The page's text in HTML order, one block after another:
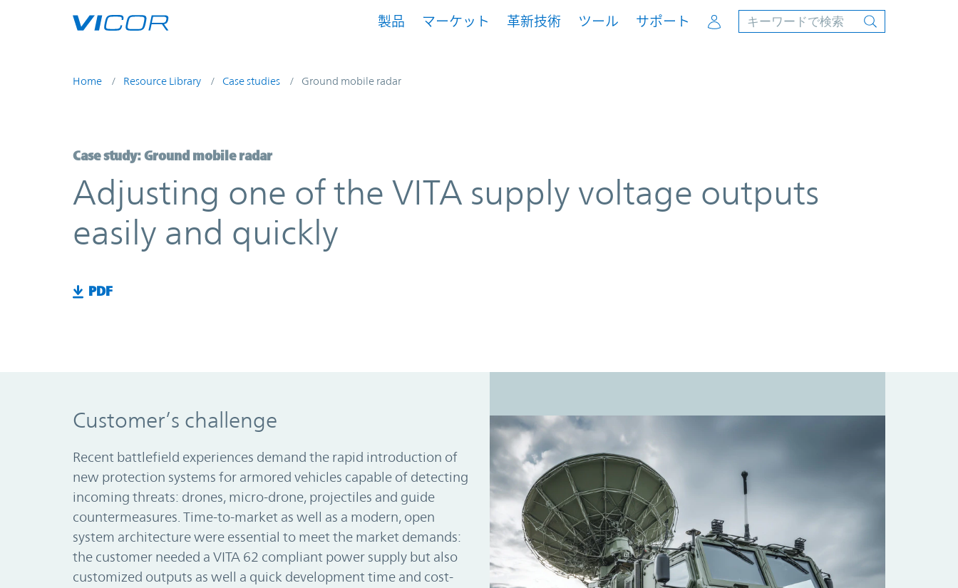
製品 マーケット 革新技術 ツール サポート Account
Home Resource Library Case studies Ground mobile radar
Case study: Ground mobile radar
Adjusting one of the VITA supply voltage outputs
easily and quickly
PDF
Customer’s challenge
Recent battlefield experiences demand the rapid introduction of
new protection systems for armored vehicles capable of detecting
incoming threats: drones, micro-drone, projectiles and guide
countermeasures. Time-to-market as well as a modern, open
system architecture were essential to meet the market demands:
the customer needed a VITA 62 compliant power supply but also
customized outputs as well a quick development time and cost-